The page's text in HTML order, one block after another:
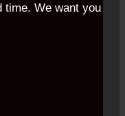
time. We want you